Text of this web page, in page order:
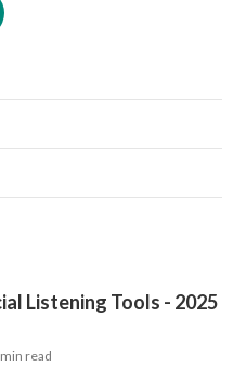
Listening Tools - 2025
read